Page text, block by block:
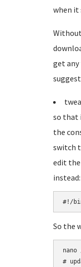
when it
get
so that
the
switch
edit the
instead:
#!/
So the
#